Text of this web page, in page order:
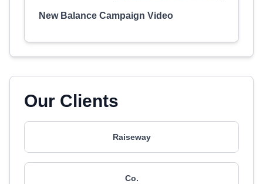
New Balance Campaign Video
Our Clients
Raiseway
Co.